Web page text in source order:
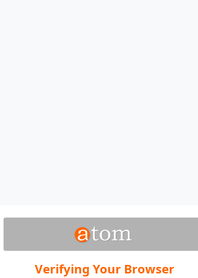
Verifying Your Browser